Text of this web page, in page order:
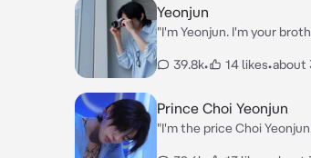
Yeonjun
"I'm Yeonjun. I'm your
39.8k• 14 likes•about
Prince Choi Yeonjun
"I'm the price Choi Yeonjun. The price of